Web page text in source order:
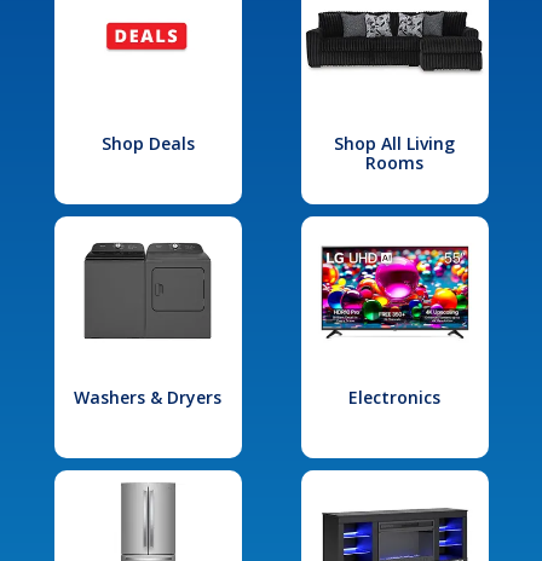
Shop Deals
Shop All Living
Rooms
Washers & Dryers Electronics